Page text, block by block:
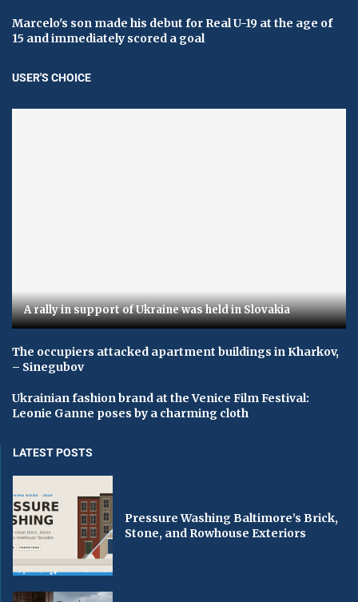
Marcelo's son made his debut for Real U-19 at the age of
15 and immediately scored a goal
USER'S CHOICE
A rally in support of Ukraine was held in Slovakia
The occupiers attacked apartment buildings in Kharkov,
– Sinegubov
Ukrainian fashion brand at the Venice Film Festival:
Leonie Ganne poses by a charming cloth
LATEST POSTS
Pressure Washing Baltimore’s Brick,
Stone, and Rowhouse Exteriors